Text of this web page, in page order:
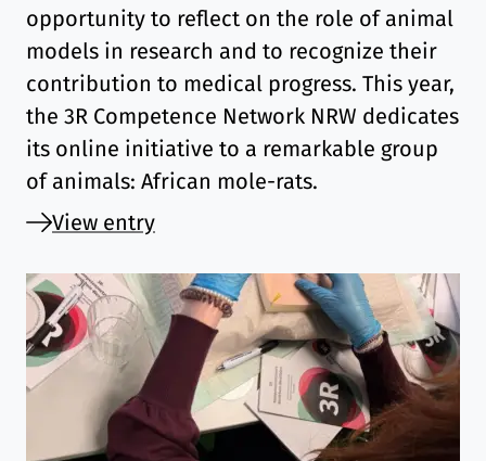
opportunity to reflect on the role of animal
models in research and to recognize their
contribution to medical progress. This year,
the 3R Competence Network NRW dedicates
its online initiative to a remarkable group
of animals: African mole-rats.
View entry